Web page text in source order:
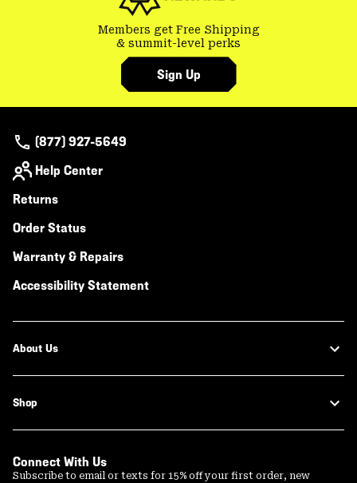
Members get Free Shipping
& summit-level perks
Sign Up
(877) 927-5649
Help Center
Returns
Order Status
Warranty & Repairs
Accessibility Statement
About Us
Shop
Connect With Us
Subscribe to email or texts for 15% off your first order, new